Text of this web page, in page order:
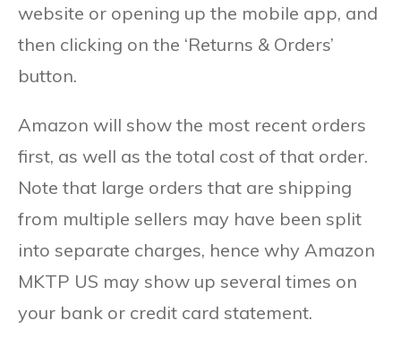
website or opening up the mobile app, and
then clicking on the ‘Returns & Orders’
button.
Amazon will show the most recent orders
first, as well as the total cost of that order.
Note that large orders that are shipping
from multiple sellers may have been split
into separate charges, hence why Amazon
MKTP US may show up several times on
your bank or credit card statement.